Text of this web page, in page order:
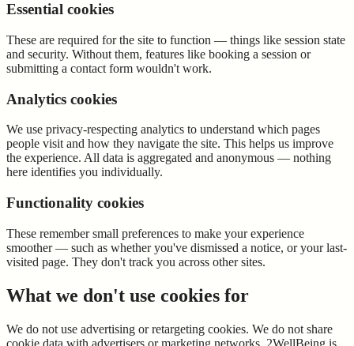
Essential cookies
These are required for the site to function — things like session state
and security. Without them, features like booking a session or
submitting a contact form wouldn't work.
Analytics cookies
We use privacy-respecting analytics to understand which pages
people visit and how they navigate the site. This helps us improve
the experience. All data is aggregated and anonymous — nothing
here identifies you individually.
Functionality cookies
These remember small preferences to make your experience
smoother — such as whether you've dismissed a notice, or your last-
visited page. They don't track you across other sites.
What we don't use cookies for
We do not use advertising or retargeting cookies. We do not share
cookie data with advertisers or marketing networks. 2WellBeing is